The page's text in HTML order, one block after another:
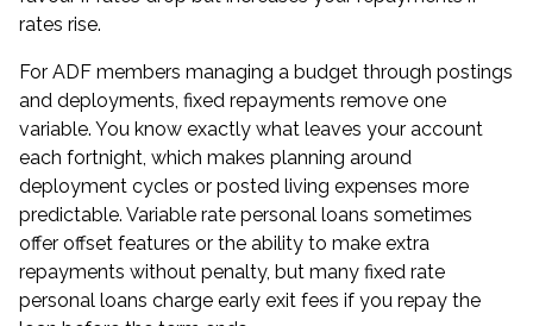
rates rise.
For ADF members managing a budget through postings
and deployments, fixed repayments remove one
variable. You know exactly what leaves your account
each fortnight, which makes planning around
deployment cycles or posted living expenses more
predictable. Variable rate personal loans sometimes
offer offset features or the ability to make extra
repayments without penalty, but many fixed rate
personal loans charge early exit fees if you repay the